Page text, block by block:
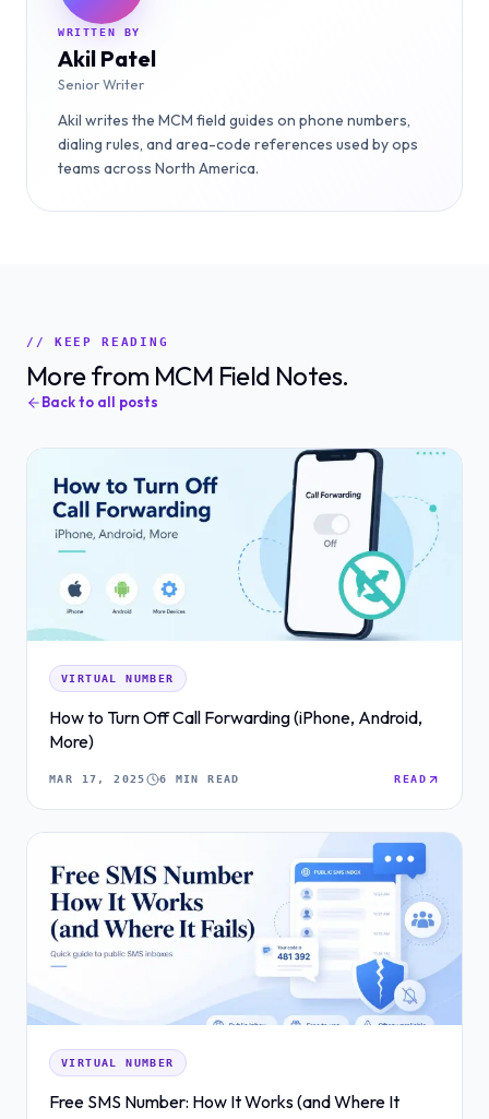
WRITTEN BY
Akil Patel
Senior Writer
Akil writes the MCM field guides on phone numbers,
dialing rules, and area-code references used by ops
teams across North America.
// KEEP READING
More from MCM Field Notes.
Back to all posts
VIRTUAL NUMBER
How to Turn Off Call Forwarding (iPhone, Android,
More)
MAR 17, 2025 6 MIN READ READ
VIRTUAL NUMBER
Free SMS Number: How It Works (and Where It